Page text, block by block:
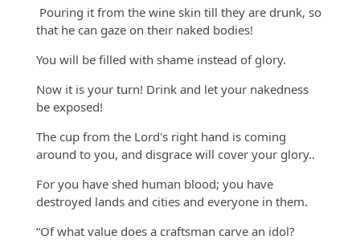
Pouring it from the wine skin till they are drunk, so
that he can gaze on their naked bodies!
You will be filled with shame instead of glory.
Now it is your turn! Drink and let your nakedness
be exposed!
The cup from the Lord's right hand is coming
around to you, and disgrace will cover your glory..
For you have shed human blood; you have
destroyed lands and cities and everyone in them.
“Of what value does a craftsman carve an idol?